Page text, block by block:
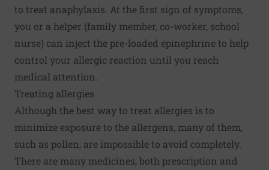
to treat anaphylaxis. At the first sign of symptoms,
you or a helper (family member, co-worker, school
nurse) can inject the pre-loaded epinephrine to help
control your allergic reaction until you reach
medical attention.
Treating allergies
Although the best way to treat allergies is to
minimize exposure to the allergens, many of them,
such as pollen, are impossible to avoid completely.
There are many medicines, both prescription and